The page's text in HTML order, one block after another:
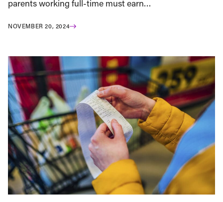
parents working full-time must earn…
NOVEMBER 20, 2024